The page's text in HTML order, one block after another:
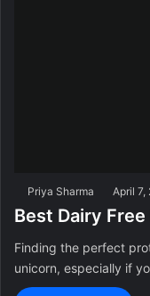
Priya Sharma April 7,
Best Dairy
Finding the perfect
unicorn, especially if